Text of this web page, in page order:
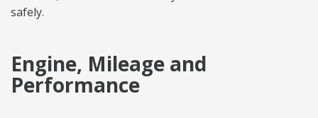
safely.
Engine, Mileage and
Performance